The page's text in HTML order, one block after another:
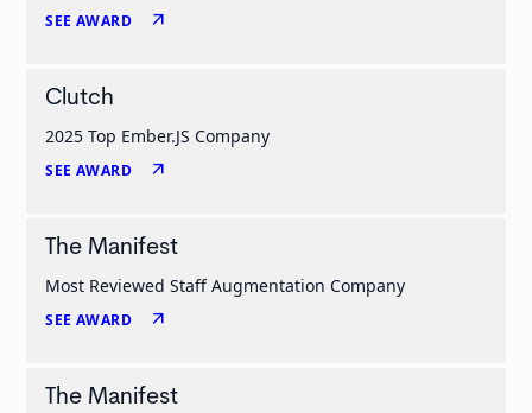
SEE AWARD arrow_outward
Clutch
2025 Top Ember.JS Company
SEE AWARD arrow_outward
The Manifest
Most Reviewed Staff Augmentation Company
SEE AWARD arrow_outward
The Manifest